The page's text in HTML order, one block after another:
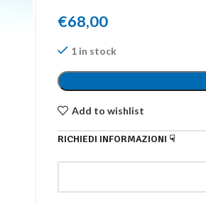
€68,00
1 in stock
Add to wishlist
RICHIEDI INFORMAZIONI ☟